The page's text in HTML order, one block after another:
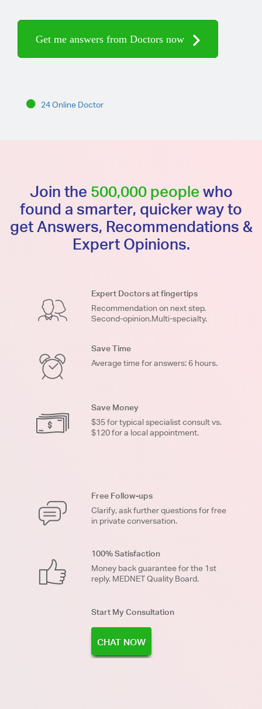
Get me answers from Doctors now
24 Online Doctor
Join the 500,000 people who
found a smarter, quicker way to
get Answers, Recommendations &
Expert Opinions.
Expert Doctors at fingertips
Recommendation on next step.
Second-opinion.Multi-specialty.
Save Time
Average time for answers: 6 hours.
Save Money
$35 for typical specialist consult vs.
$120 for a local appointment.
Free Follow-ups
Clarify, ask further questions for free
in private conversation.
100% Satisfaction
Money back guarantee for the 1st
reply. MEDNET Quality Board.
Start My Consultation
CHAT NOW